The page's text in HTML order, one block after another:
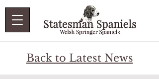
Back to Latest News